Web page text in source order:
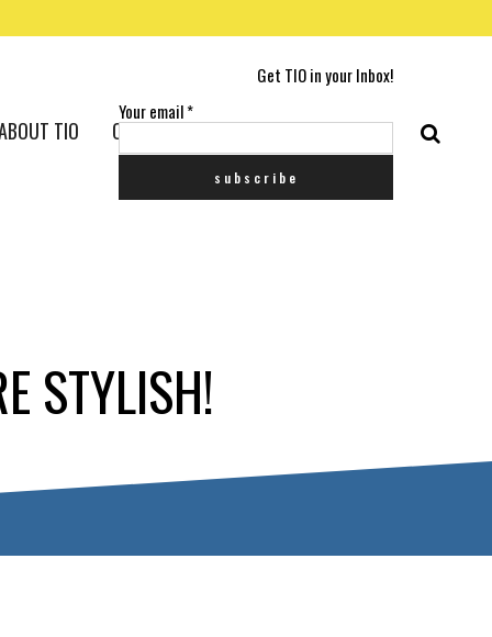
Get TIO in your Inbox!
Your email*
TIO CONTACT US
STYLISH!